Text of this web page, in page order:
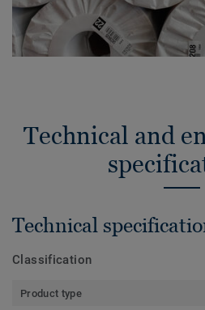
Technical and
Technical
Classification
Product type